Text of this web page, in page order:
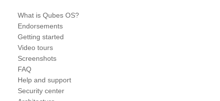
What is Qubes OS?
Endorsements
Getting started
Video tours
Screenshots
FAQ
Help and support
Security center